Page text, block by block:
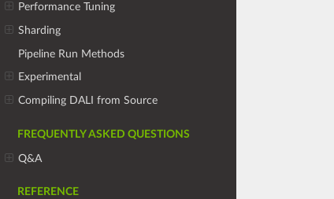
Performance Tuning
Sharding
Pipeline Run Methods
Experimental
Compiling DALI from Source
FREQUENTLY ASKED QUESTIONS
Q&A
REFERENCE